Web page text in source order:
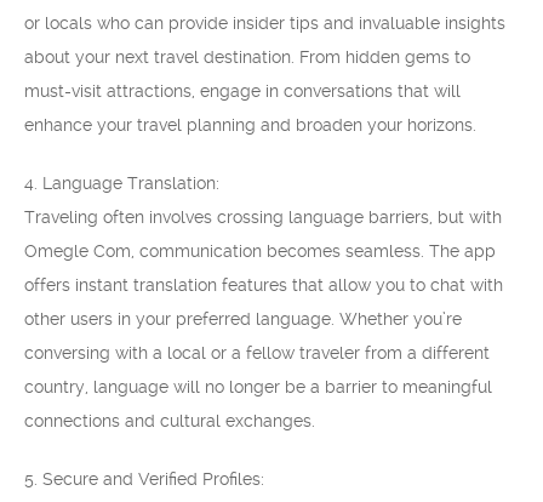
or locals who can provide insider tips and invaluable insights
about your next travel destination. From hidden gems to
must-visit attractions, engage in conversations that will
enhance your travel planning and broaden your horizons.
4. Language Translation:
Traveling often involves crossing language barriers, but with
Omegle Com, communication becomes seamless. The app
offers instant translation features that allow you to chat with
other users in your preferred language. Whether you’re
conversing with a local or a fellow traveler from a different
country, language will no longer be a barrier to meaningful
connections and cultural exchanges.
5. Secure and Verified Profiles: